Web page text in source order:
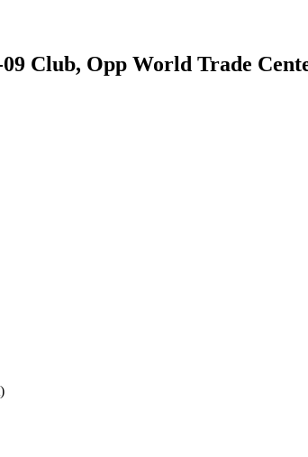
Club, Opp World Trade